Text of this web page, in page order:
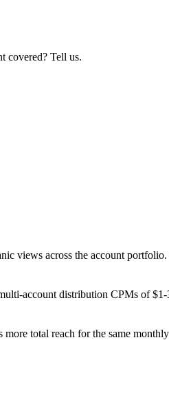
covered? Tell us.
views across the account
account distribution CPMs of $1-
total reach for the same